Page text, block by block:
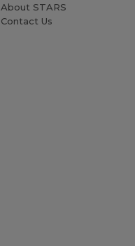
About STARS
Contact Us